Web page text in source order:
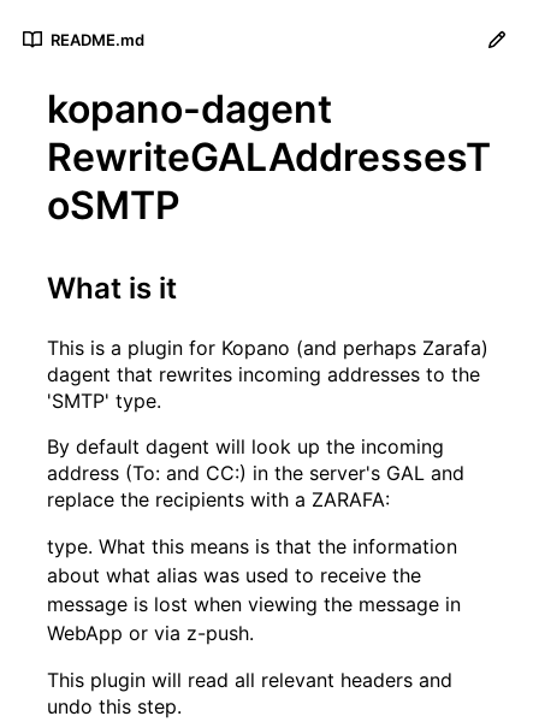
README.md
kopano-dagent
RewriteGALAddressesT
oSMTP
What is it
This is a plugin for Kopano (and perhaps Zarafa)
dagent that rewrites incoming addresses to the
'SMTP' type.
By default dagent will look up the incoming
address (To: and CC:) in the server's GAL and
replace the recipients with a ZARAFA:
type. What this means is that the information
about what alias was used to receive the
message is lost when viewing the message in
WebApp or via z-push.
This plugin will read all relevant headers and
undo this step.